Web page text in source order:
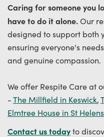
Caring for someone you
have to do it alone.Our
designed to support both
ensuring everyone's
and genuine compassion.
We offer Respite Care at
-The Millfield in Keswick,
Elmtree House in St Helens
Contact us todayto